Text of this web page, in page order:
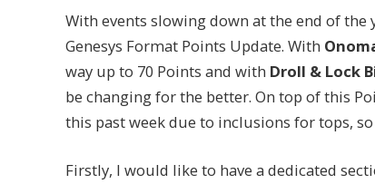
With events slowing down at the end of
Genesys Format Points Update. With
way up to 70 Points and with Droll & Lock
be changing for the better. On top of this
this past week due to inclusions for tops,
Firstly, I would like to have a dedicated